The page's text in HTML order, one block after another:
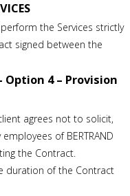
perform the Services strictly
signed between the
- Option 4 – Provision
agrees not to solicit,
of BERTRAND
the Contract.
duration of the Contract